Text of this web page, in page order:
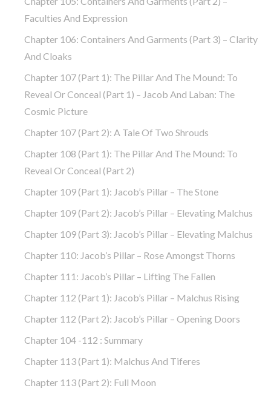
Faculties And Expression
Chapter 106: Containers And Garments (part 3) – Clarity
And Cloaks
Chapter 107 (part 1): The Pillar And The Mound: To
Reveal Or Conceal (part 1) – Jacob And Laban: The
Cosmic Picture
Chapter 107 (part 2): A Tale Of Two Shrouds
Chapter 108 (part 1): The Pillar And The Mound: To
Reveal Or Conceal (part 2)
Chapter 109 (part 1): Jacob’s Pillar – The Stone
Chapter 109 (part 2): Jacob’s Pillar – Elevating Malchus
Chapter 109 (part 3): Jacob’s Pillar – Elevating Malchus
Chapter 110: Jacob’s Pillar – Rose Amongst Thorns
Chapter 111: Jacob’s Pillar – Lifting The Fallen
Chapter 112 (part 1): Jacob’s Pillar – Malchus Rising
Chapter 112 (part 2): Jacob’s Pillar – Opening Doors
Chapter 104 -112 : Summary
Chapter 113 (part 1): Malchus And Tiferes
Chapter 113 (part 2): Full Moon